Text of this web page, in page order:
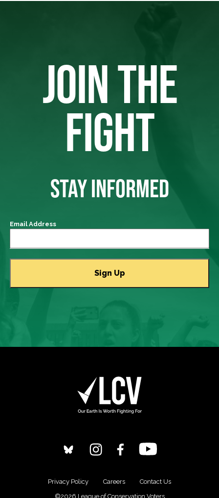
JOIN THE
FIGHT
STAY INFORMED
Email Address
Privacy Policy Careers
Contact Us
©2026 League of Conservation Voters